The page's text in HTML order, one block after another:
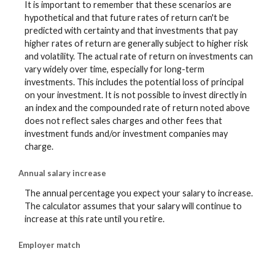
It is important to remember that these scenarios are
hypothetical and that future rates of return can't be
predicted with certainty and that investments that pay
higher rates of return are generally subject to higher risk
and volatility. The actual rate of return on investments can
vary widely over time, especially for long-term
investments. This includes the potential loss of principal
on your investment. It is not possible to invest directly in
an index and the compounded rate of return noted above
does not reflect sales charges and other fees that
investment funds and/or investment companies may
charge.
Annual salary increase
The annual percentage you expect your salary to increase.
The calculator assumes that your salary will continue to
increase at this rate until you retire.
Employer match